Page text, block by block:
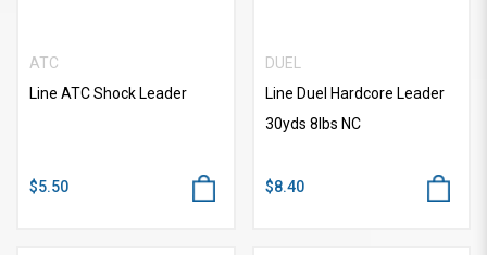
ATC
Line ATC Shock Leader
$5.50
DUEL
Line Duel Hardcore Leader
30yds 8lbs NC
$8.40